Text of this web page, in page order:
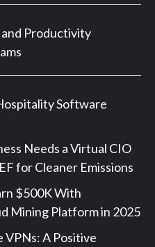
Productivity
Software
Needs a Virtual CIO
for Cleaner Emissions
$500K With
Mining Platform in 2025
VPNs: A Positive